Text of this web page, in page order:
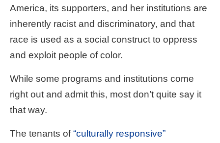
America, its supporters, and her institutions are
inherently racist and discriminatory, and that
race is used as a social construct to oppress
and exploit people of color.
While some programs and institutions come
right out and admit this, most don’t quite say it
that way.
The tenants of“culturally responsive”